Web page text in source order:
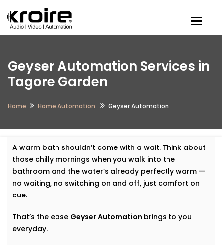
Geyser Automation Services in
Tagore Garden
Home Home Automation Geyser Automation
A warm bath shouldn’t come with a wait. Think about
those chilly mornings when you walk into the
bathroom and the water’s already perfectly warm —
no waiting, no switching on and off, just comfort on
cue.
That’s the ease Geyser Automation brings to you
everyday.